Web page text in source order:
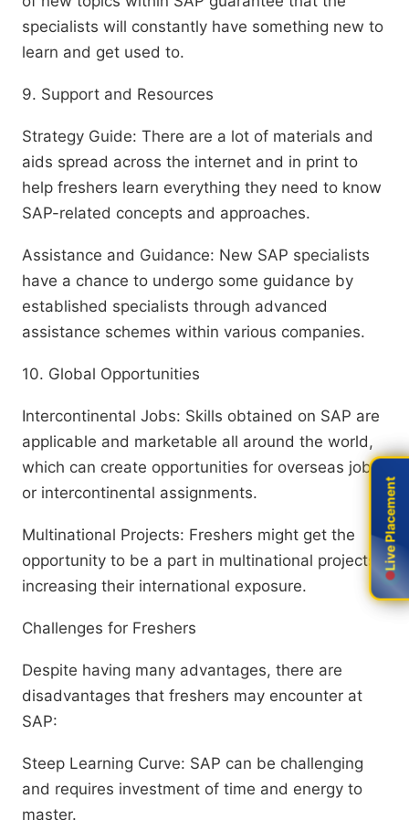
specialists will constantly have something new to
learn and get used to.
9. Support and Resources
Strategy Guide: There are a lot of materials and
aids spread across the internet and in print to
help freshers learn everything they need to know
SAP-related concepts and approaches.
Assistance and Guidance: New SAP specialists
have a chance to undergo some guidance by
established specialists through advanced
assistance schemes within various companies.
10. Global Opportunities
Intercontinental Jobs: Skills obtained on SAP are
applicable and marketable all around the world,
which can create opportunities for overseas jobs
or intercontinental assignments.
Multinational Projects: Freshers might get the
opportunity to be a part in multinational projects,
increasing their international exposure.
Challenges for Freshers
Despite having many advantages, there are
disadvantages that freshers may encounter at
SAP:
Steep Learning Curve: SAP can be challenging
and requires investment of time and energy to
master.
Live Placement
Live Placement